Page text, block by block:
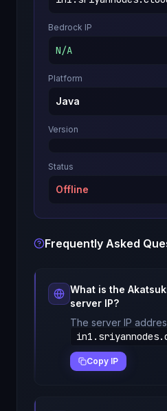
Bedrock IP
N/A
Platform
Java
Version
Status
Offline
Frequently Asked
What is the
server IP?
The server IP
Copy IP